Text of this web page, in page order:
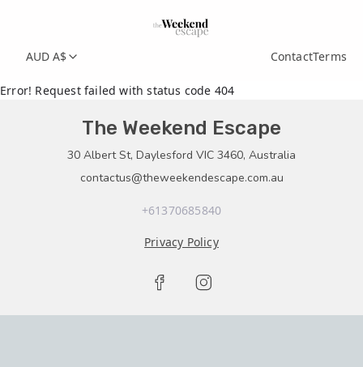
AUD A$ ContactTerms
Error! Request failed with status code 404
The Weekend Escape
30 Albert St, Daylesford VIC 3460, Australia
contactus@theweekendescape.com.au
+61370685840
Privacy Policy